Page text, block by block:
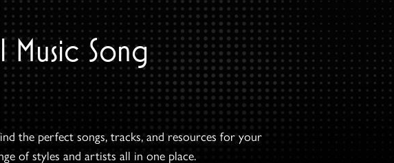
Song
the perfect songs, tracks, and resources for your
of styles and artists all in one place.